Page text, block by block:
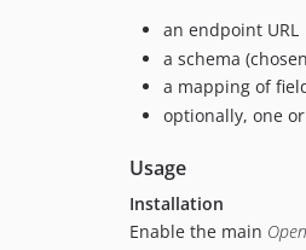
an endpoint URL
a schema
a mapping of
optionally, one
Usage
Installation
Enable the main